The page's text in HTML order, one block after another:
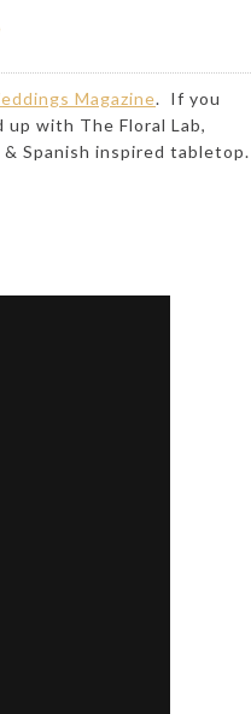
Magazine. If you
up with The Floral Lab,
Spanish inspired tabletop.